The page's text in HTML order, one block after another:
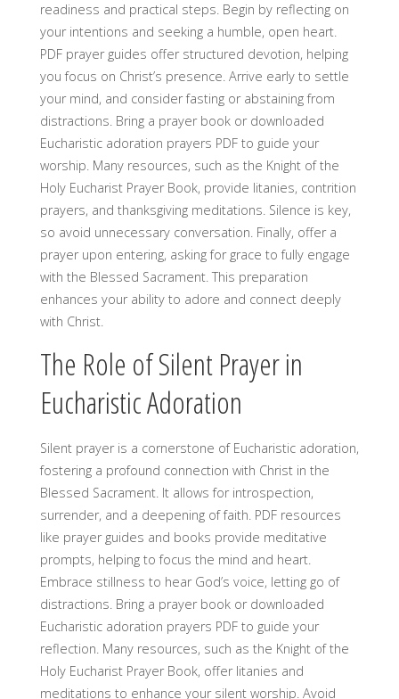
readiness and practical steps. Begin by reflecting on
your intentions and seeking a humble, open heart.
PDF prayer guides offer structured devotion, helping
you focus on Christ’s presence. Arrive early to settle
your mind, and consider fasting or abstaining from
distractions. Bring a prayer book or downloaded
Eucharistic adoration prayers PDF to guide your
worship. Many resources, such as the Knight of the
Holy Eucharist Prayer Book, provide litanies, contrition
prayers, and thanksgiving meditations. Silence is key,
so avoid unnecessary conversation. Finally, offer a
prayer upon entering, asking for grace to fully engage
with the Blessed Sacrament. This preparation
enhances your ability to adore and connect deeply
with Christ.
The Role of Silent Prayer in
Eucharistic Adoration
Silent prayer is a cornerstone of Eucharistic adoration,
fostering a profound connection with Christ in the
Blessed Sacrament. It allows for introspection,
surrender, and a deepening of faith. PDF resources
like prayer guides and books provide meditative
prompts, helping to focus the mind and heart.
Embrace stillness to hear God’s voice, letting go of
distractions. Bring a prayer book or downloaded
Eucharistic adoration prayers PDF to guide your
reflection. Many resources, such as the Knight of the
Holy Eucharist Prayer Book, offer litanies and
meditations to enhance your silent worship. Avoid